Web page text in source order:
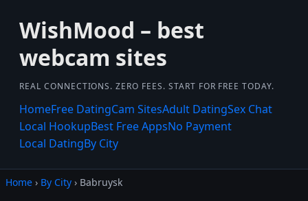
WishMood – best
webcam sites
REAL CONNECTIONS. ZERO FEES. START FOR FREE TODAY.
HomeFree DatingCam SitesAdult DatingSex Chat
Local HookupBest Free AppsNo Payment
Local DatingBy City
Home › By City › Babruysk